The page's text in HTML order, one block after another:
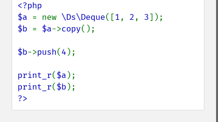
<?php
$a = new \Ds\Deque([1, 2, 3
$b = $a->copy();
$b->push(4 );
print_r($a
print_r($b
?>